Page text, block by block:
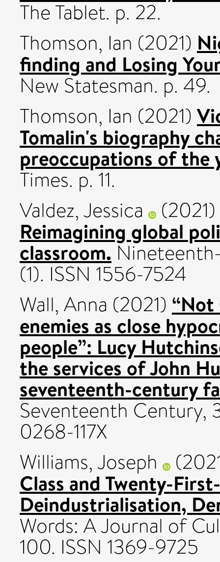
The Tablet. p. 22.
Thomson, Ian (2021)
finding and Losing
New Statesman. p. 49.
Thomson, Ian (2021)
Tomalin's biography
preoccupations of the
Times. p. 11.
Valdez, Jessica
(2021)
Reimagining global
classroom.
(1). ISSN 1556-7524
Wall, Anna (2021) “Not
enemies as close
people”: Lucy
the services of John
seventeenth-century
Seventeenth Century,
0268-117X
Williams, Joseph
Class and Twenty-
Deindustrialisation,
Words: A Journal of
100. ISSN 1369-9725